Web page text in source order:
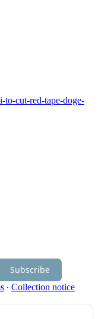
to-cut-red-tape-doge-
Subscribe
∙ Collection notice